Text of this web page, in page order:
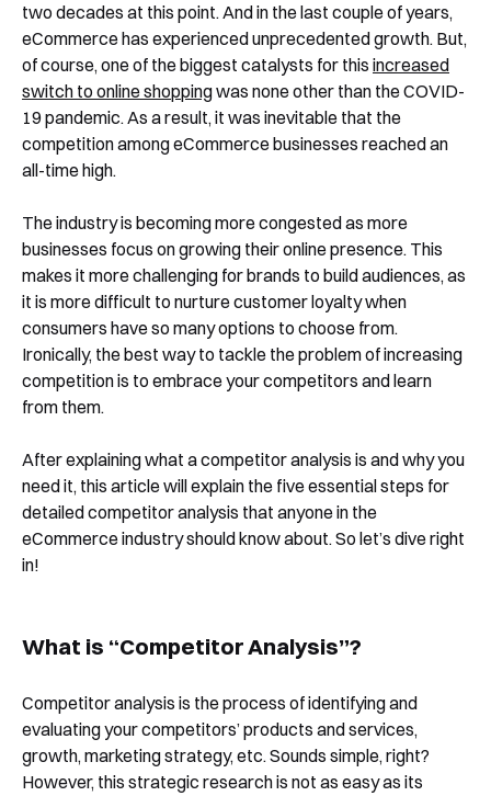
two decades at this point. And in the last couple of years,
eCommerce has experienced unprecedented growth. But,
of course, one of the biggest catalysts for this increased
switch to online shoppingwas none other than the COVID-
19 pandemic. As a result, it was inevitable that the
competition among eCommerce businesses reached an
all-time high.
The industry is becoming more congested as more
businesses focus on growing their online presence. This
makes it more challenging for brands to build audiences, as
it is more difficult to nurture customer loyalty when
consumers have so many options to choose from.
Ironically, the best way to tackle the problem of increasing
competition is to embrace your competitors and learn
from them.
After explaining what a competitor analysis is and why you
need it, this article will explain the five essential steps for
detailed competitor analysis that anyone in the
eCommerce industry should know about. So let’s dive right
in!
What is “Competitor Analysis”?
Competitor analysis is the process of identifying and
evaluating your competitors’ products and services,
growth, marketing strategy, etc. Sounds simple, right?
However, this strategic research is not as easy as its